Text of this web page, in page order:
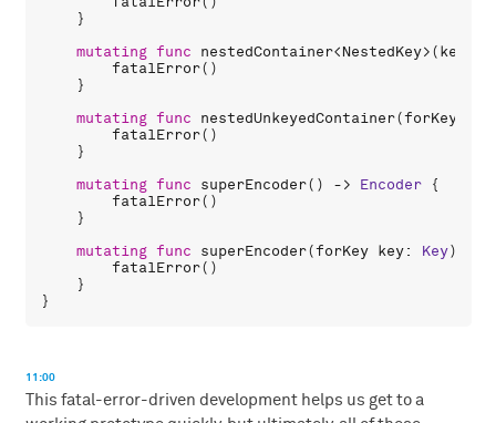
    }
mutating func nestedContainer<NestedKey>(
fatalError()
    }
mutating func nestedUnkeyedContainer(forKey
fatalError()
    }
mutating func superEncoder() -> Encoder {
fatalError()
    }
mutating func superEncoder(forKey key: Key) ->
fatalError()
    }
11:00
This fatal-error-driven development helps us get to a